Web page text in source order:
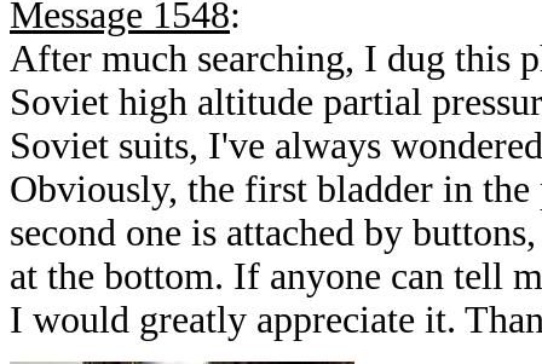
Message 1548:
After much searching, I dug this
Soviet high altitude partial
Soviet suits, I've always
Obviously, the first bladder in
second one is attached by
at the bottom. If anyone can tell
I would greatly appreciate it.